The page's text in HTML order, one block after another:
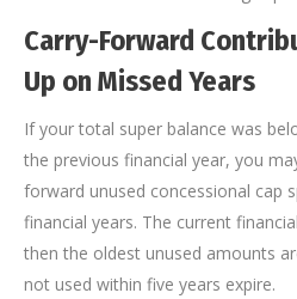
Carry-Forward
Up on Missed Years
If your total super balance was
the previous financial year, you
forward unused concessional cap
financial years. The current
then the oldest unused amounts
not used within five years expire.